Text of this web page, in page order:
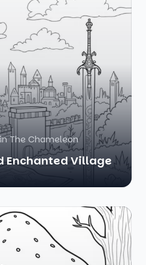
The Chameleon
Enchanted Village